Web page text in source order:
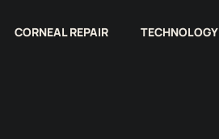
CORNEAL REPAIR TECHNOLOGY